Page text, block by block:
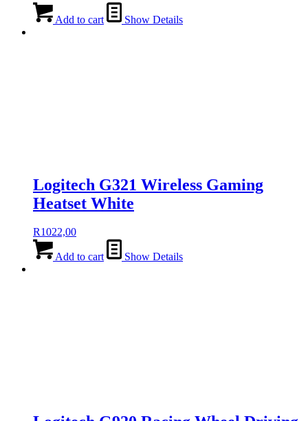
Add to cart Show Details
Logitech G321 Wireless Gaming
Heatset White
R1022,00
Add to cart Show Details